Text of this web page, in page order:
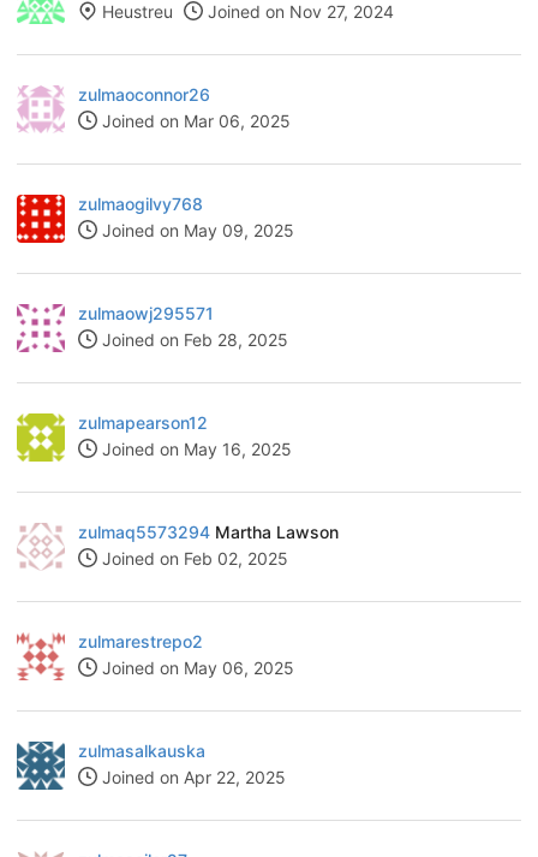
Heustreu
Joined on Nov 27, 2024
zulmaoconnor26
Joined on Mar 06, 2025
zulmaogilvy768
Joined on May 09, 2025
zulmaowj295571
Joined on Feb 28, 2025
zulmapearson12
Joined on May 16, 2025
zulmaq5573294 Martha Lawson
Joined on Feb 02, 2025
zulmarestrepo2
Joined on May 06, 2025
zulmasalkauska
Joined on Apr 22, 2025